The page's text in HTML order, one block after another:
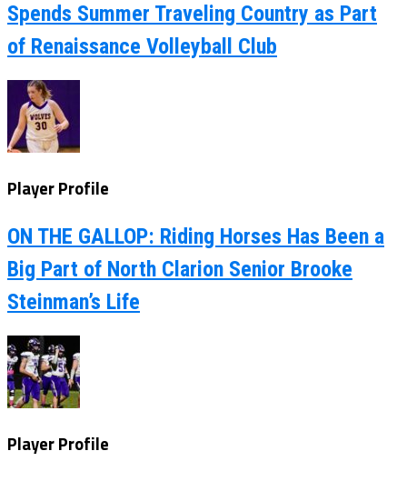
Spends Summer Traveling Country as Part
of Renaissance Volleyball Club
Player Profile
ON THE GALLOP: Riding Horses Has Been a
Big Part of North Clarion Senior Brooke
Steinman’s Life
Player Profile